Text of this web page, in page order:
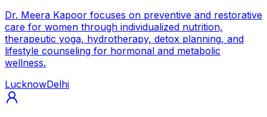
Dr. Meera Kapoor focuses on preventive and restorative
care for women through individualized nutrition,
therapeutic yoga, hydrotherapy, detox planning, and
lifestyle counseling for hormonal and metabolic
wellness.
LucknowDelhi